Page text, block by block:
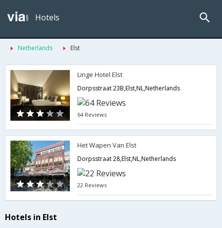
Hotels
Netherlands Elst
Linge Hotel Elst
Dorpsstraat 23B,Elst,NL,Netherlands
64 Reviews
Het Wapen Van Elst
Dorpsstraat 28,Elst,NL,Netherlands
22 Reviews
Hotels in Elst